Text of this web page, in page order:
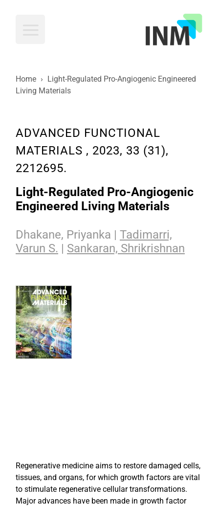
Home › Light-Regulated Pro-Angiogenic Engineered
Living Materials
ADVANCED FUNCTIONAL
MATERIALS , 2023, 33 (31),
2212695.
Light-Regulated Pro-Angiogenic
Engineered Living Materials
Dhakane, Priyanka | Tadimarri,
Varun S. | Sankaran, Shrikrishnan
Regenerative medicine aims to restore damaged cells,
tissues, and organs, for which growth factors are vital
to stimulate regenerative cellular transformations.
Major advances have been made in growth factor